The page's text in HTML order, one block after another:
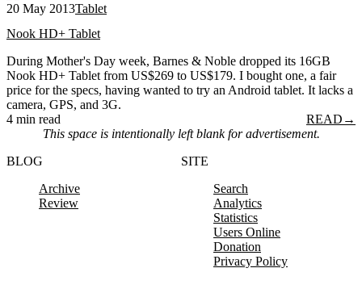
20 May 2013Tablet
Nook HD+ Tablet
During Mother's Day week, Barnes & Noble dropped its 16GB
Nook HD+ Tablet from US$269 to US$179. I bought one, a fair
price for the specs, having wanted to try an Android tablet. It lacks a
camera, GPS, and 3G.
4 min read
READ →
This space is intentionally left blank for advertisement.
BLOG
Archive
Review
SITE
Search
Analytics
Statistics
Users Online
Donation
Privacy Policy